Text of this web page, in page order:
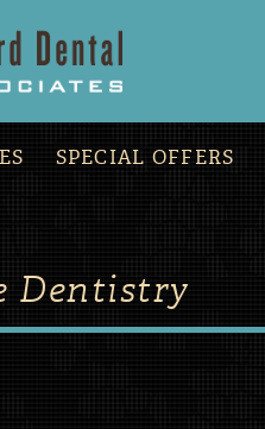
SPECIAL OFFERS
Dentistry